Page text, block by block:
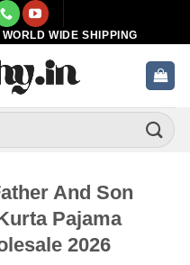
WIDE SHIPPING
And Son
Pajama
2026